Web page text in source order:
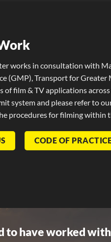
works in consultation with
(GMP), Transport for
of film & TV applications
system and please refer to
procedures for filming within
CODE OF
to have worked with